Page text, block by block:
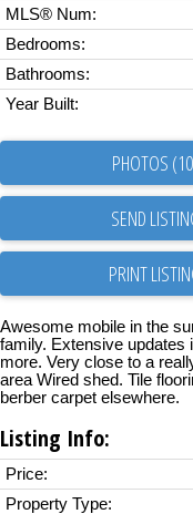
MLS® Num:
Bedrooms:
Bathrooms:
Year Built:
PHOTOS
SEND
PRINT
Awesome mobile in the
family. Extensive updates
more. Very close to a
area Wired shed. Tile
berber carpet elsewhere.
Listing Info:
Price:
Property Type: